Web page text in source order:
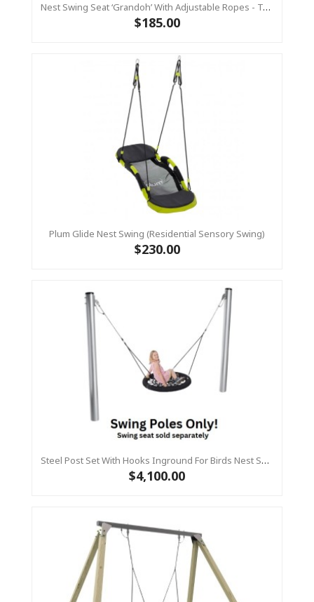
Nest Swing Seat ‘Grandoh’ With Adjustable Ropes - Turquoise / Yellow (Residential Sensory Swing)
$185.00
Plum Glide Nest Swing (Residential Sensory Swing)
$230.00
Steel Post Set With Hooks Inground For Birds Nest Swing
$4,100.00